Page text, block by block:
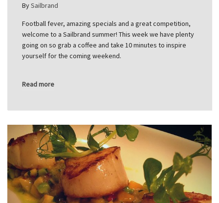
BySailbrand
Football fever, amazing specials and a great competition,
welcome to a Sailbrand summer! This week we have plenty
going on so grab a coffee and take 10 minutes to inspire
yourself for the coming weekend.
Read more